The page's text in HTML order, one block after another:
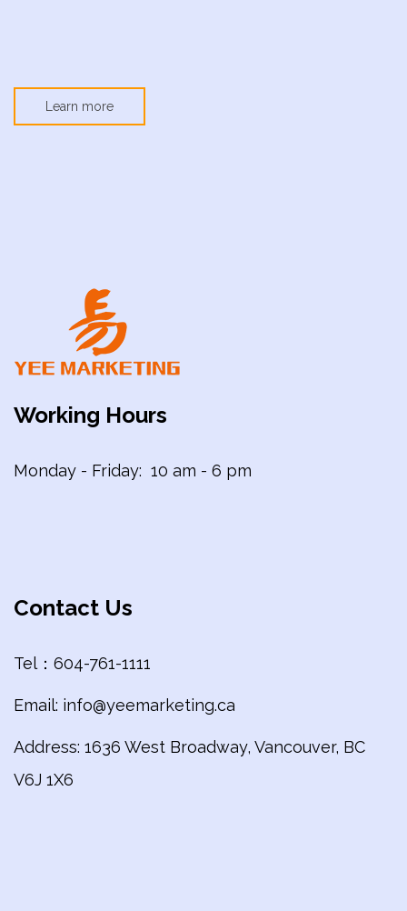
Learn more
Working Hours
Monday - Friday: 10 am - 6 pm
Contact Us
Tel：604-761-1111
Email: info@yeemarketing.ca
Address: 1636 West Broadway, Vancouver, BC
V6J 1X6